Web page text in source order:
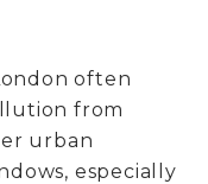
often
from
urban
especially